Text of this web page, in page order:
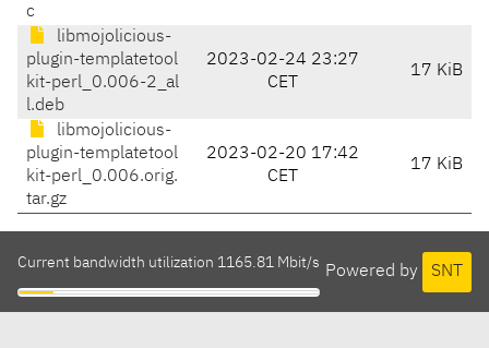
c
libmojolicious-
plugin-templatetool
kit-perl_0.006-2_al
l.deb
2023-02-24 23:27
CET
17 KiB
libmojolicious-
plugin-templatetool
kit-perl_0.006.orig.
tar.gz
2023-02-20 17:42
CET
17 KiB
Powered by SNT
Current bandwidth utilization 1165.81 Mbit/s